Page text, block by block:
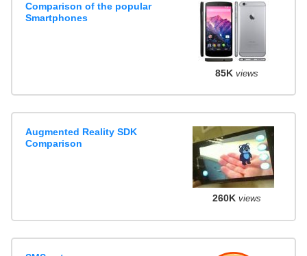
Comparison of the popular
Smartphones
85K views
Augmented Reality SDK
Comparison
260K views